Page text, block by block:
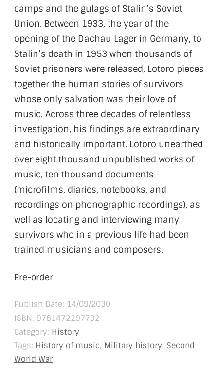
camps and the gulags of Stalin’s Soviet
Union. Between 1933, the year of the
opening of the Dachau Lager in Germany, to
Stalin’s death in 1953 when thousands of
Soviet prisoners were released, Lotoro pieces
together the human stories of survivors
whose only salvation was their love of
music. Across three decades of relentless
investigation, his findings are extraordinary
and historically important. Lotoro unearthed
over eight thousand unpublished works of
music, ten thousand documents
(microfilms, diaries, notebooks, and
recordings on phonographic recordings), as
well as locating and interviewing many
survivors who in a previous life had been
trained musicians and composers.
Pre-order
Publish Date: 14/09/2030
ISBN: 9781472297792
Category: History
Tags: History of music, Military history, Second
World War